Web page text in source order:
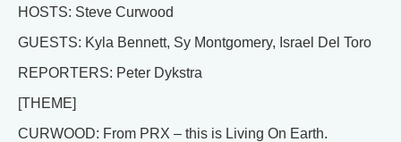
HOSTS: Steve Curwood
GUESTS: Kyla Bennett, Sy Montgomery, Israel Del Toro
REPORTERS: Peter Dykstra
[THEME]
CURWOOD: From PRX – this is Living On Earth.